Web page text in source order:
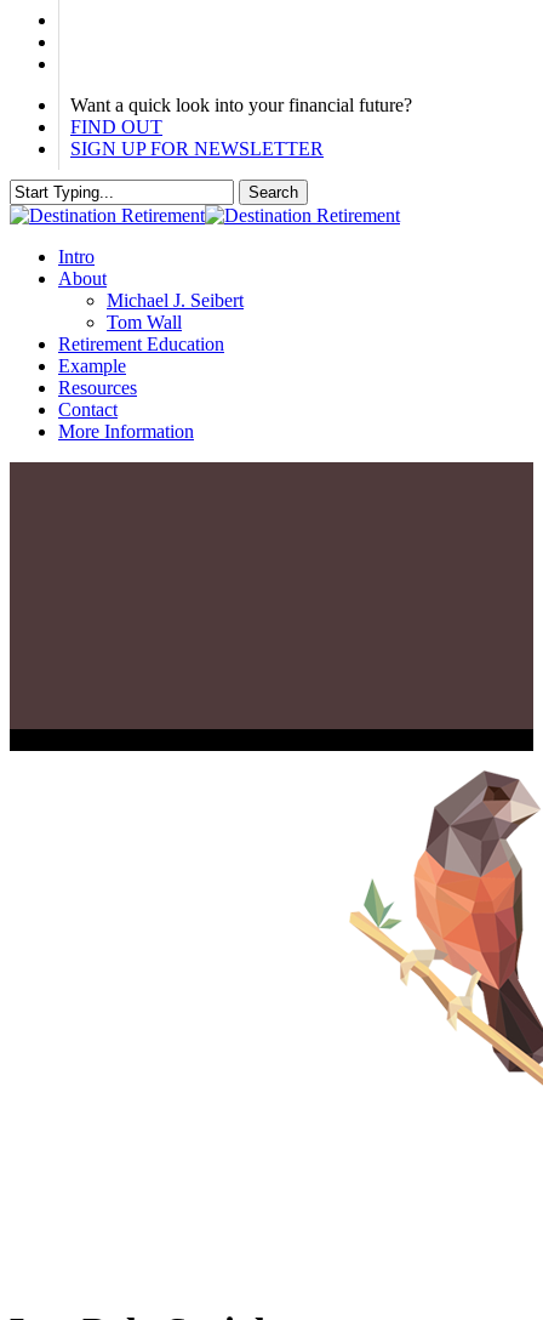
Want a quick look into your financial future?
FIND OUT
SIGN UP FOR NEWSLETTER
Search
Close
Menu
Intro
About
Michael J. Seibert
Tom Wall
Retirement Education
Example
Resources
Contact
More Information